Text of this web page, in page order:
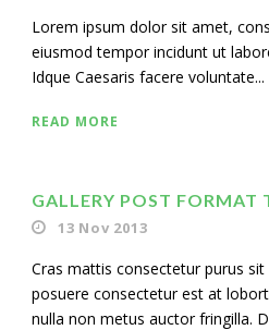
Lorem ipsum dolor sit amet,
eiusmod tempor incidunt ut
Idque Caesaris facere voluntate...
READ MORE
GALLERY POST FORMAT
13 Nov 2013
Cras mattis consectetur purus
posuere consectetur est at
nulla non metus auctor fringilla.